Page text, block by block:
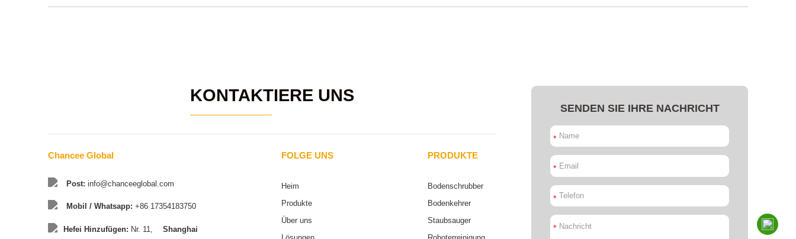
KONTAKTIERE UNS
Chancee Global
Post: info@chanceeglobal.com
Mobil / Whatsapp: +86 17354183750
Hefei Hinzufügen: Nr. 11,
Shanghai
FOLGE UNS
Heim
Produkte
Über uns
PRODUKTE
Bodenschrubber
Bodenkehrer
Staubsauger
SENDEN SIE IHRE NACHRICHT
*
*
*
*